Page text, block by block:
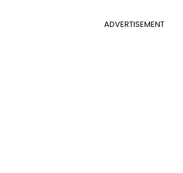
ADVERTISEMENT